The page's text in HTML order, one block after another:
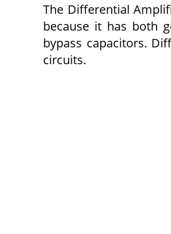
The Differential
because it has both
bypass capacitors.
circuits.